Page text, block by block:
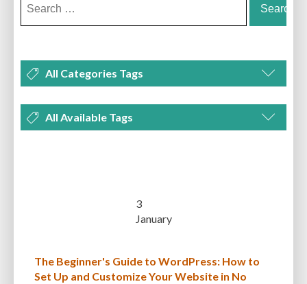
All Categories Tags
PLUGINS SECURITY
All Available Tags
AUTOMATIC UPDATES
BEGINNER BEGINNER GUIDE BEGINNER'S GUIDE BEST PRACTICES
3
January
The Beginner's Guide to WordPress: How to
Set Up and Customize Your Website in No